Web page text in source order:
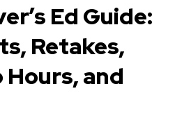
Ed Guide:
Retakes,
and